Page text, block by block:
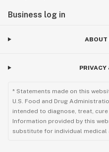
Business log in
ABOUT
PRIVACY
* Statements made on this
U.S. Food and Drug
intended to diagnose, treat,
Information provided by this
substitute for individual medical